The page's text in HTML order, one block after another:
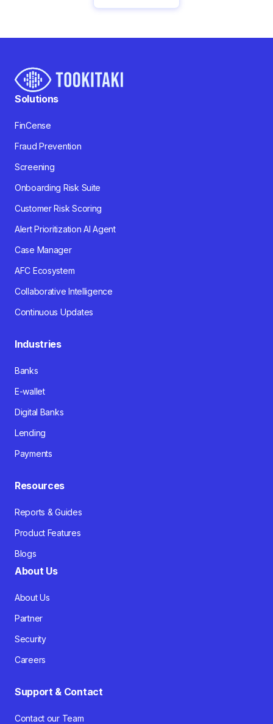
Solutions
FinCense
Fraud Prevention
Screening
Onboarding Risk Suite
Customer Risk Scoring
Alert Prioritization AI Agent
Case Manager
AFC Ecosystem
Collaborative Intelligence
Continuous Updates
Industries
Banks
E-wallet
Digital Banks
Lending
Payments
Resources
Reports & Guides
Product Features
Blogs
About Us
About Us
Partner
Security
Careers
Support & Contact
Contact our Team